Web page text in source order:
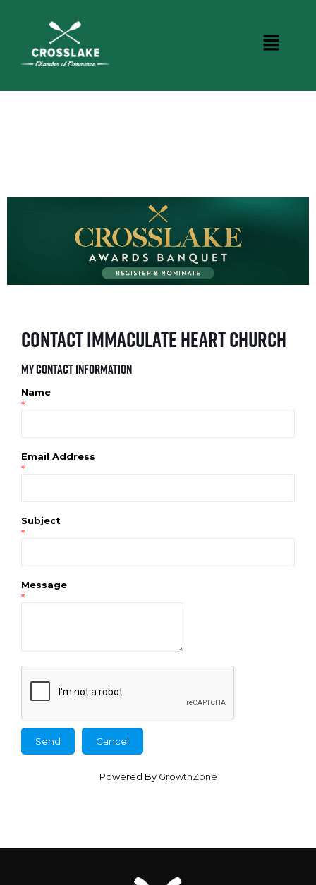
Contact Immaculate Heart Church
My Contact Information
Name
*
Email Address
*
Subject
*
Message
*
Powered By GrowthZone